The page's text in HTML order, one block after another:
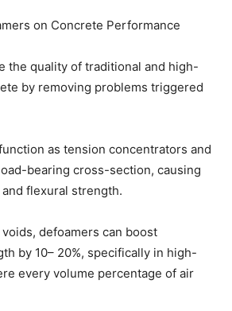
on Concrete Performance
the quality of traditional and high-
by removing problems triggered
as tension concentrators and
bearing cross-section, causing
flexural strength.
defoamers can boost
by 10– 20%, specifically in high-
every volume percentage of air